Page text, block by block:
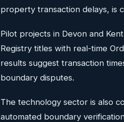
property transaction delays, is
Pilot projects in Devon and
Registry titles with real-time
results suggest transaction
boundary disputes.
The technology sector is also
automated boundary